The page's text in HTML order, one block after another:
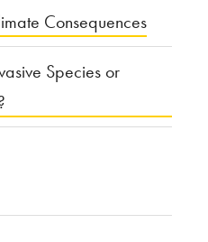
Consequences
Species or